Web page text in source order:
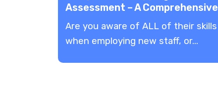
Assessment – A Comprehensive
Guide
Are you aware of ALL of their skills
when employing new staff, or...